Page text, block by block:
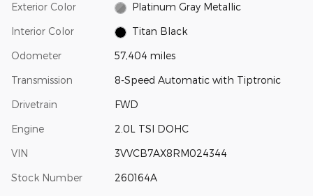
Exterior Color Platinum Gray Metallic
Interior Color Titan Black
Odometer 57,404 miles
Transmission 8-Speed Automatic with Tiptronic
Drivetrain FWD
Engine 2.0L TSI DOHC
VIN 3VVCB7AX8RM024344
Stock Number 260164A